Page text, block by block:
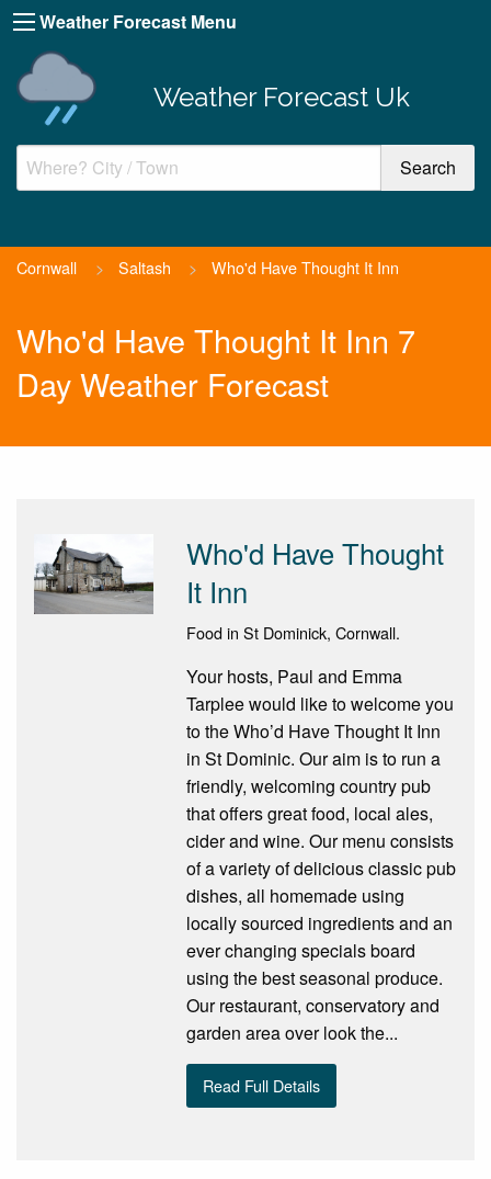
Weather Forecast Menu
Weather Forecast Uk
Cornwall > Saltash > Who'd Have Thought It Inn
Who'd Have Thought It Inn 7
Day Weather Forecast
Who'd Have Thought
It Inn
Food in St Dominick, Cornwall.
Your hosts, Paul and Emma
Tarplee would like to welcome you
to the Who’d Have Thought It Inn
in St Dominic. Our aim is to run a
friendly, welcoming country pub
that offers great food, local ales,
cider and wine. Our menu consists
of a variety of delicious classic pub
dishes, all homemade using
locally sourced ingredients and an
ever changing specials board
using the best seasonal produce.
Our restaurant, conservatory and
garden area over look the...
Read Full Details